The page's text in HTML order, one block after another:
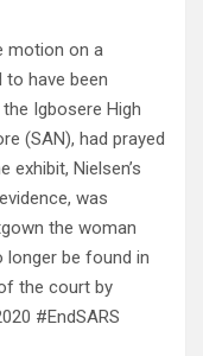
motion on a
have been
Igbosere High
(SAN), had prayed
Nielsen’s
was
the woman
longer be found in
the court by
#EndSARS